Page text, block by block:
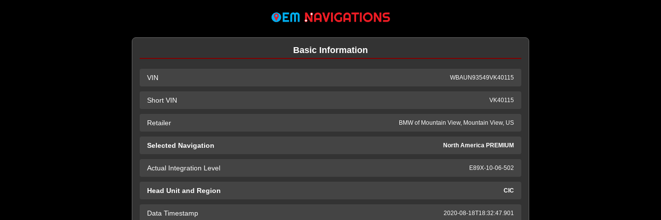
Basic Information
VIN WBAUN93549VK40115
Short VIN VK40115
Retailer BMW of Mountain View, Mountain View, US
Selected Navigation North America PREMIUM
Actual Integration Level E89X-10-06-502
Head Unit and Region CIC
Data Timestamp 2020-08-18T18:32:47.901